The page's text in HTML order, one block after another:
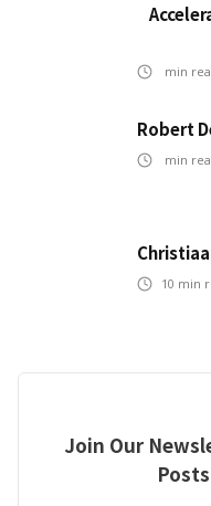
min
Robert
min
10 min
Join Our